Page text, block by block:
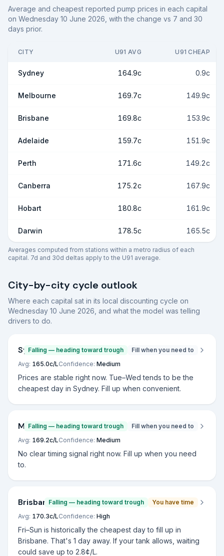
Average and cheapest reported pump prices in each capital
on Wednesday 10 June 2026 , with the change vs 7 and 30
days prior.
CITY U91 AVG U91 CHEAP
Sydney 164.9c 0.9c
Melbourne 169.7c 149.9c
Brisbane 169.8c 153.9c
Adelaide 159.7c 151.9c
Perth 171.6c 149.2c
Canberra 175.2c 167.9c
Hobart 180.8c 161.9c
Darwin 178.5c 165.5c
Averages computed from stations within a metro radius of each
capital. 7d and 30d deltas apply to the U91 average.
City-by-city cycle outlook
Where each capital sat in its local discounting cycle on
Wednesday 10 June 2026 , and what the model was telling
drivers to do.
Sydney
Falling — heading toward trough
Fill when you need to
Avg: 165.0c/LConfidence: Medium
Prices are stable right now. Tue–Wed tends to be the
cheapest day in Sydney. Fill up when convenient.
Melbourne
Falling — heading toward trough
Fill when you need to
Avg: 169.2c/LConfidence: Medium
No clear timing signal right now. Fill up when you need
to.
BrisbaneFalling — heading toward trough
You have time
Avg: 170.3c/LConfidence: High
Fri–Sun is historically the cheapest day to fill up in
Brisbane. That's 1 day away. If your tank allows, waiting
could save up to 2.8¢/L.